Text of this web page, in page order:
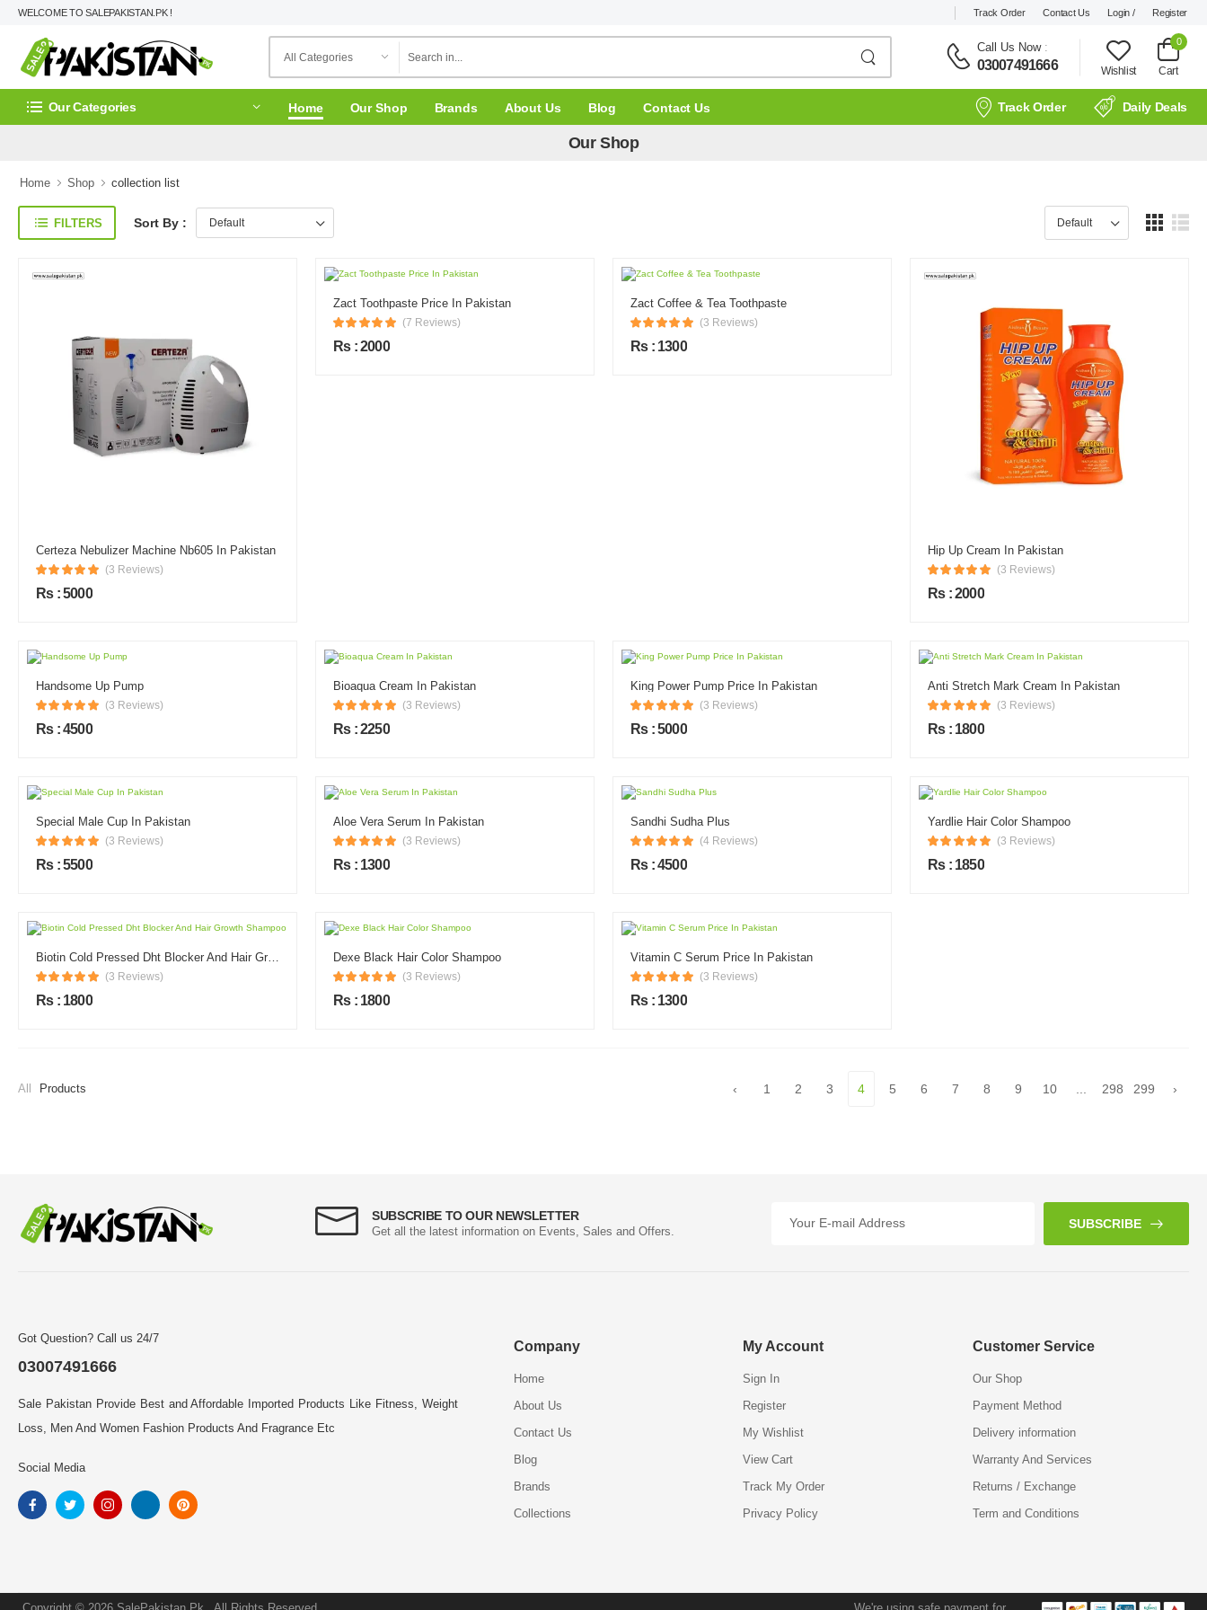
WELCOME TO SALEPAKISTAN.PK ! Track Order Contact Us Login / Register
Call Us Now:
03007491666 Wishlist
0
Cart
Our Categories Home Our Shop Brands About Us Blog Contact Us Track Order Daily Deals
Our Shop
Home Shop collection list
FILTERS Sort By :
Certeza Nebulizer Machine Nb605 In Pakistan
(3 Reviews)
Rs : 5000
Zact Toothpaste Price In Pakistan
(7 Reviews)
Rs : 2000
Zact Coffee & Tea Toothpaste
(3 Reviews)
Rs : 1300
Hip Up Cream In Pakistan
(3 Reviews)
Rs : 2000
Handsome Up Pump
(3 Reviews)
Rs : 4500
Bioaqua Cream In Pakistan
(3 Reviews)
Rs : 2250
King Power Pump Price In Pakistan
(3 Reviews)
Rs : 5000
Anti Stretch Mark Cream In Pakistan
(3 Reviews)
Rs : 1800
Special Male Cup In Pakistan
(3 Reviews)
Rs : 5500
Aloe Vera Serum In Pakistan
(3 Reviews)
Rs : 1300
Sandhi Sudha Plus
(4 Reviews)
Rs : 4500
Yardlie Hair Color Shampoo
(3 Reviews)
Rs : 1850
Biotin Cold Pressed Dht Blocker And Hair Growth Shampoo
(3 Reviews)
Rs : 1800
Dexe Black Hair Color Shampoo
(3 Reviews)
Rs : 1800
Vitamin C Serum Price In Pakistan
(3 Reviews)
Rs : 1300
All Products ‹ 1 2 3 4 5 6 7 8 9 10 298 299 ›
SUBSCRIBE TO OUR NEWSLETTER
Get all the latest information on Events, Sales and Offers.
SUBSCRIBE
Got Question? Call us 24/7
03007491666
Sale Pakistan Provide Best and Affordable Imported Products Like Fitness, Weight
Loss, Men And Women Fashion Products And Fragrance Etc
Social Media
Company
Home
About Us
Contact Us
Blog
Brands
Collections
My Account
Sign In
Register
My Wishlist
View Cart
Track My Order
Privacy Policy
Customer Service
Our Shop
Payment Method
Delivery information
Warranty And Services
Returns / Exchange
Term and Conditions